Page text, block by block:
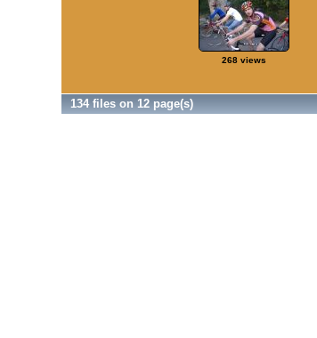
268 views
134 files on 12 page(s)